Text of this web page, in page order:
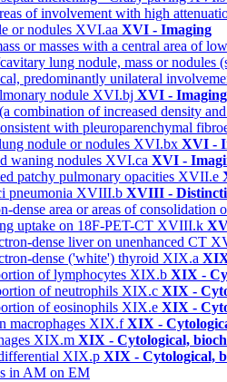
of involvement with high
or nodules XVI.aa XVI - Imaging
or masses with a central area of
lung nodule, mass or
predominantly unilateral
nodule XVI.bj XVI - Imaging
combination of increased density
with pleuroparenchymal
nodule or nodules XVI.bx XVI -
waning nodules XVI.ca XVI -
patchy pulmonary opacities XVII.e
pneumonia XVIII.b XVIII -
dense area or areas of consolidation
uptake on 18F-PET-CT XVIII.k
dense liver on unenhanced CT
dense ('white') thyroid XIX.a
of lymphocytes XIX.b XIX -
of neutrophils XIX.c XIX -
of eosinophils XIX.e XIX -
macrophages XIX.fXIX -
XIX.m XIX - Cytological,
XIX.p XIX - Cytological,
in AM on EM